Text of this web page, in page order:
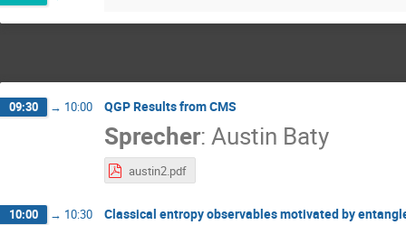
09:30 → 10:00 QGP Results from CMS
Sprecher:Austin Baty
austin2.pdf
10:00 → 10:30 Classical entropy observables motivated by